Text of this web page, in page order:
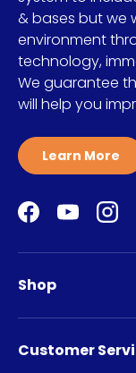
& bases but we
environment
technology,
We guarantee
will help you
Learn More
Facebook
YouTube
Shop
Customer